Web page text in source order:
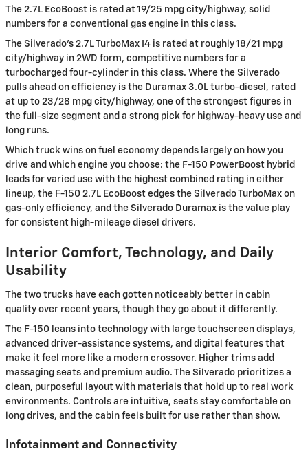
The 2.7L EcoBoost is rated at 19/25 mpg city/highway, solid
numbers for a conventional gas engine in this class.
The Silverado's 2.7L TurboMax I4 is rated at roughly 18/21 mpg
city/highway in 2WD form, competitive numbers for a
turbocharged four-cylinder in this class. Where the Silverado
pulls ahead on efficiency is the Duramax 3.0L turbo-diesel, rated
at up to 23/28 mpg city/highway, one of the strongest figures in
the full-size segment and a strong pick for highway-heavy use and
long runs.
Which truck wins on fuel economy depends largely on how you
drive and which engine you choose: the F-150 PowerBoost hybrid
leads for varied use with the highest combined rating in either
lineup, the F-150 2.7L EcoBoost edges the Silverado TurboMax on
gas-only efficiency, and the Silverado Duramax is the value play
for consistent high-mileage diesel drivers.
Interior Comfort, Technology, and Daily
Usability
The two trucks have each gotten noticeably better in cabin
quality over recent years, though they go about it differently.
The F-150 leans into technology with large touchscreen displays,
advanced driver-assistance systems, and digital features that
make it feel more like a modern crossover. Higher trims add
massaging seats and premium audio. The Silverado prioritizes a
clean, purposeful layout with materials that hold up to real work
environments. Controls are intuitive, seats stay comfortable on
long drives, and the cabin feels built for use rather than show.
Infotainment and Connectivity